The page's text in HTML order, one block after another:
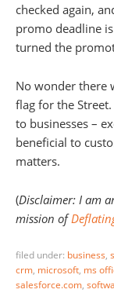
checked again,
promo deadline
turned the
No wonder there
flag for the
to businesses –
beneficial to
matters.
(Disclaimer: I am
mission of
filed under: business,
crm, microsoft, ms
salesforce.com,